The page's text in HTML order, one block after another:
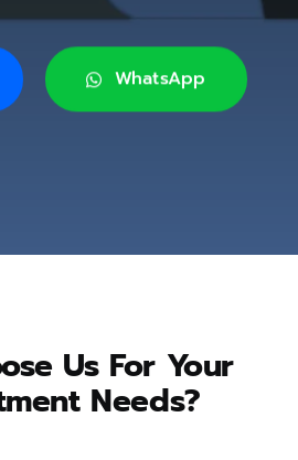
WhatsApp
Us For Your
Needs?